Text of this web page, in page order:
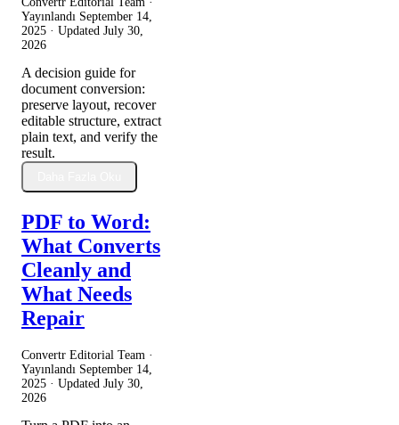
Yayınlandı September 14,
2025 · Updated July 30,
2026
A decision guide for
document conversion:
preserve layout, recover
editable structure, extract
plain text, and verify the
result.
PDF to Word:
What Converts
Cleanly and
What Needs
Repair
Convertr Editorial Team ·
Yayınlandı September 14,
2025 · Updated July 30,
2026